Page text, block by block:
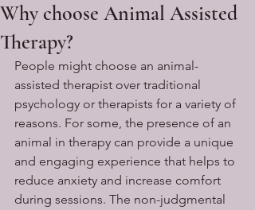
Why choose Animal Assisted
Therapy?
People might choose an animal-
assisted therapist over traditional
psychology or therapists for a variety of
reasons. For some, the presence of an
animal in therapy can provide a unique
and engaging experience that helps to
reduce anxiety and increase comfort
during sessions. The non-judgmental